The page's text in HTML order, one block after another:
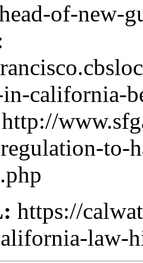
of-new-
california-
to-
https://
law-